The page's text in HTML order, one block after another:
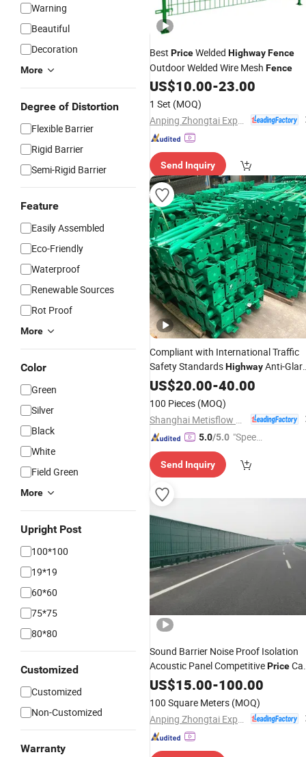
Warning
Beautiful
Decoration
More
Degree of Distortion
Flexible Barrier
Rigid Barrier
Semi-Rigid Barrier
Feature
Easily Assembled
Eco-Friendly
Waterproof
Renewable Sources
Rot Proof
More
Color
Green
Silver
Black
White
Field Green
More
Upright Post
100*100
19*19
60*60
75*75
80*80
Customized
Customized
Non-Customized
Warranty
Best PriceWelded HighwayFence
Outdoor Welded Wire Mesh Fence
US$10.00-23.00
1 Set (MOQ)
Send Inquiry
Compliant with International Traffic
Safety StandardsHighwayAnti-
MeshFenceBestPrice
US$20.00-40.00
100 Pieces (MOQ)
5.0/5.0 "Speed
Send Inquiry
Sound Barrier Noise Proof Isolation
Acoustic Panel CompetitivePrice
Acrylic Sheets for HighwayRailway
US$15.00-100.00
100 Square Meters (MOQ)